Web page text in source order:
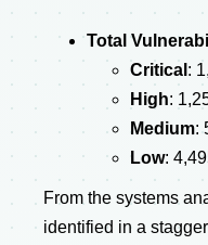
Total
Critical :
High:
Medium:
Low:
From the systems
identified in a